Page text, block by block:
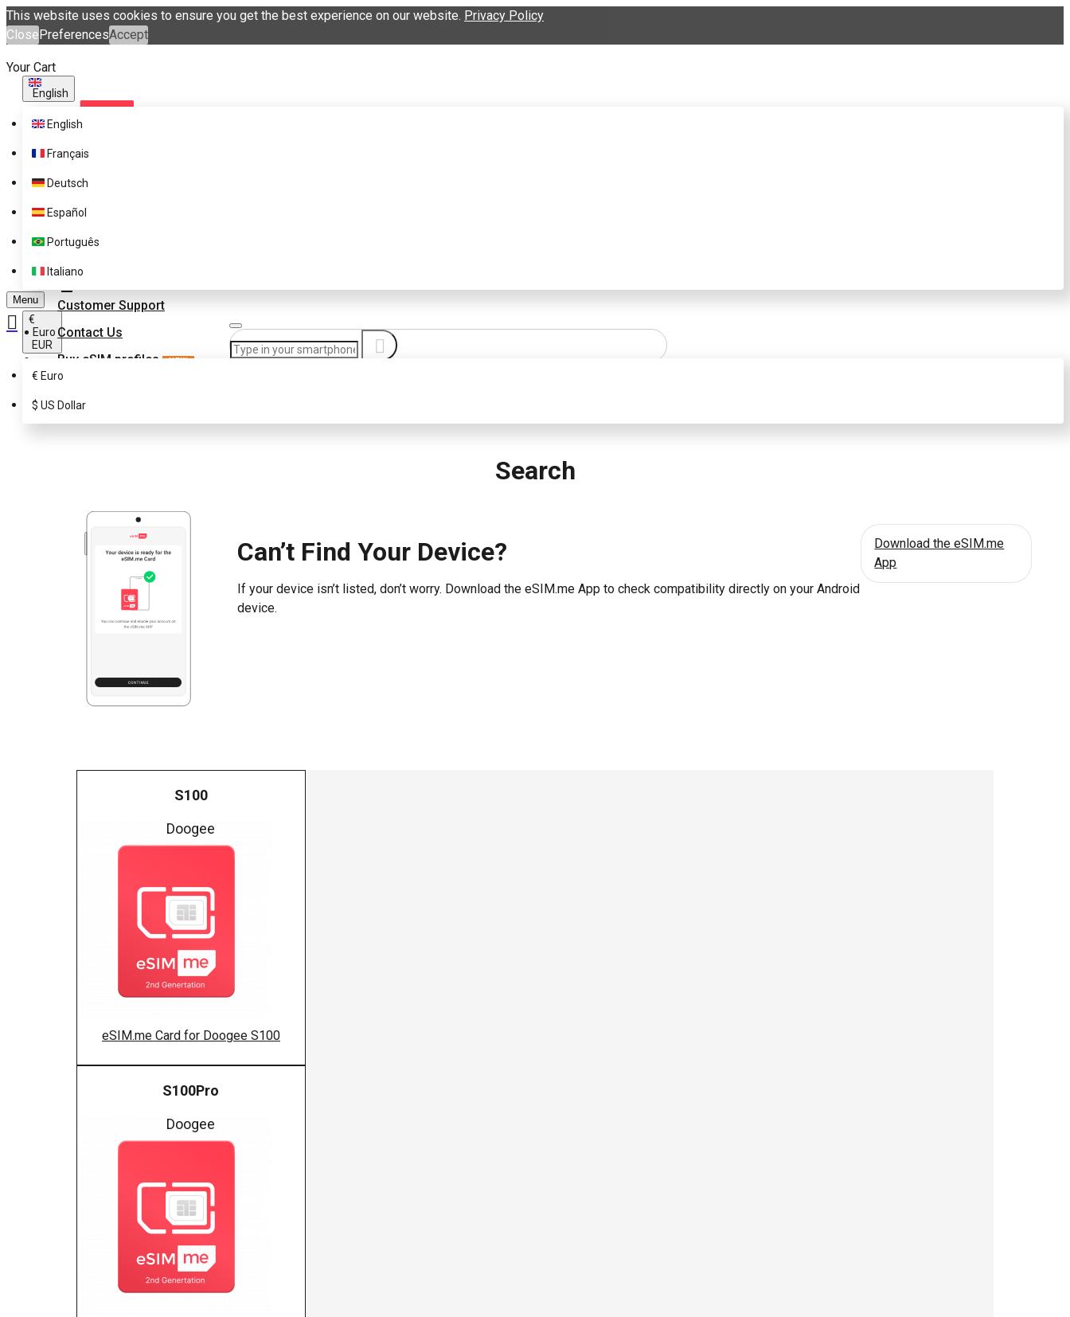
This website uses cookies to ensure you get the best experience on our website. Privacy Policy
ClosePreferencesAccept
Your Cart
English
English
Français
Deutsch
Español
Português
Italiano
€
Euro
EUR
€ Euro
$ US Dollar
Supported Brands
Pricing
FAQ
Customer Support
Contact Us
Buy eSIM profiles
NEW
Get eSIM profiles with
eSIM.me Marketplace
Menu
Search
Can’t Find Your Device?
If your device isn’t listed, don’t worry. Download the eSIM.me App to check compatibility directly on your Android
device.
Download the eSIM.me
App
S100
Doogee
eSIM.me Card for Doogee S100
S100Pro
Doogee